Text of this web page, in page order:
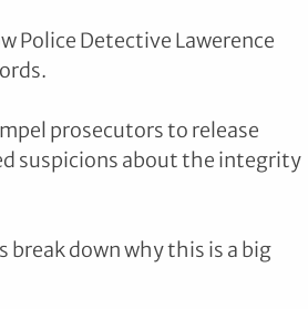
Police Detective Lawerence
prosecutors to release
suspicions about the integrity
break down why this is a big